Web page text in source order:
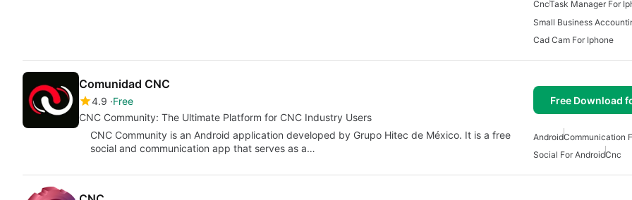
CncTask Manager For
Small Business
Cad Cam For Iphone
Comunidad CNC
4.9 Free
CNC Community: The Ultimate Platform for CNC Industry Users
Free Download
CNC Community is an Android application developed by Grupo Hitec de México. It is a free
social and communication app that serves as a…
AndroidCommunication
Social For AndroidCnc